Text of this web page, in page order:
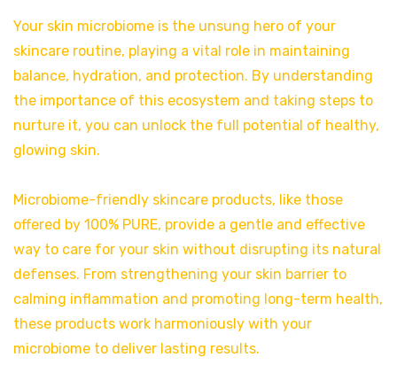
Your skin microbiome is the unsung hero of your
skincare routine, playing a vital role in maintaining
balance, hydration, and protection. By understanding
the importance of this ecosystem and taking steps to
nurture it, you can unlock the full potential of healthy,
glowing skin.
Microbiome-friendly skincare products, like those
offered by 100% PURE, provide a gentle and effective
way to care for your skin without disrupting its natural
defenses. From strengthening your skin barrier to
calming inflammation and promoting long-term health,
these products work harmoniously with your
microbiome to deliver lasting results.